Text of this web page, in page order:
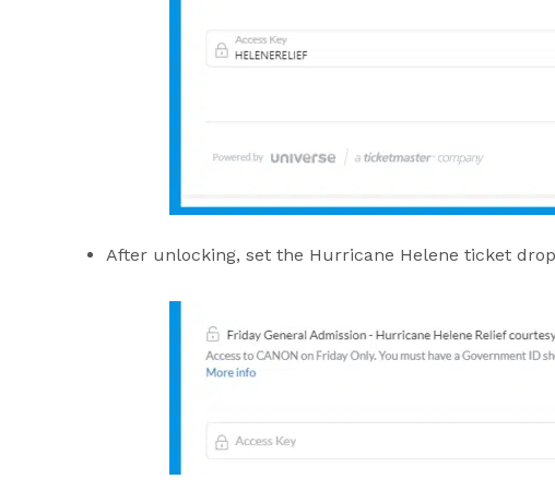
After unlocking, set the Hurricane Helene ticket